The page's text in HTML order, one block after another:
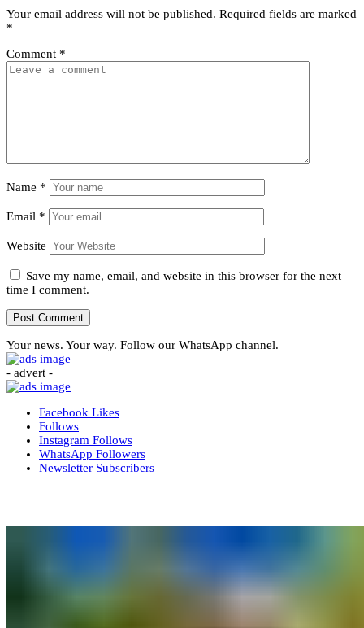
Your email address will not be published. Required fields are marked
*
Comment *
Name *
Email *
Website
Save my name, email, and website in this browser for the next
time I comment.
Your news. Your way. Follow our WhatsApp channel.
- advert -
Facebook Likes
Follows
Instagram Follows
WhatsApp Followers
Newsletter Subscribers